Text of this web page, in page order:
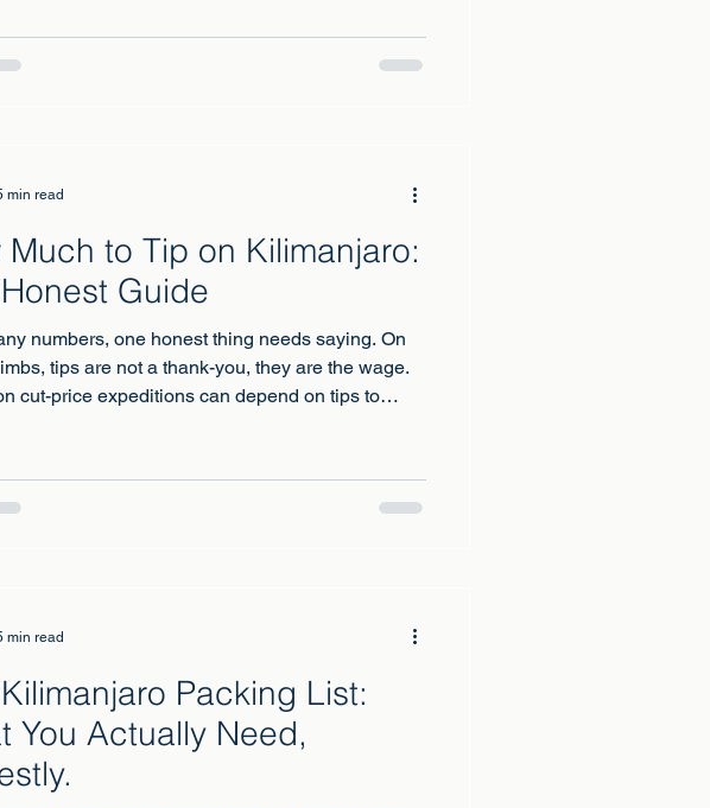
to severe altitude illness or to underlying heart
revealed by exertion at altitude.
Much to Tip on Kilimanjaro:
Guide
numbers, one honest thing needs saying. On
tips are not a thank-you, they are the wage.
cut-price expeditions can depend on tips to
instead of the operator's books.
min read
Packing List:
You Actually Need,
min read